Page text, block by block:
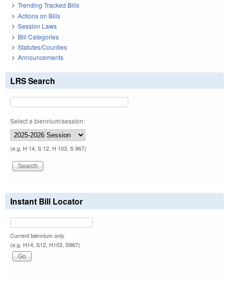
Trending Tracked Bills
Actions on Bills
Session Laws
Bill Categories
Statutes/Counties
Announcements
LRS Search
Select a biennium/session:
(e.g. H 14, S 12, H 103, S 967)
Instant Bill Locator
Current biennium only.
(e.g. H14, S12, H103, S967)